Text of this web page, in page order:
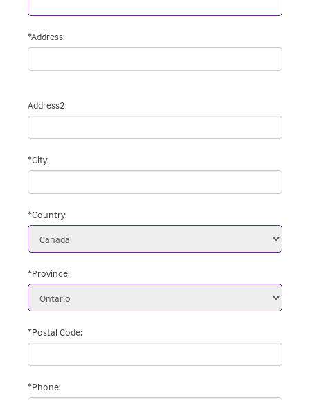
*Address:
Address2:
*City:
*Country:
*Province:
*Postal Code:
*Phone: